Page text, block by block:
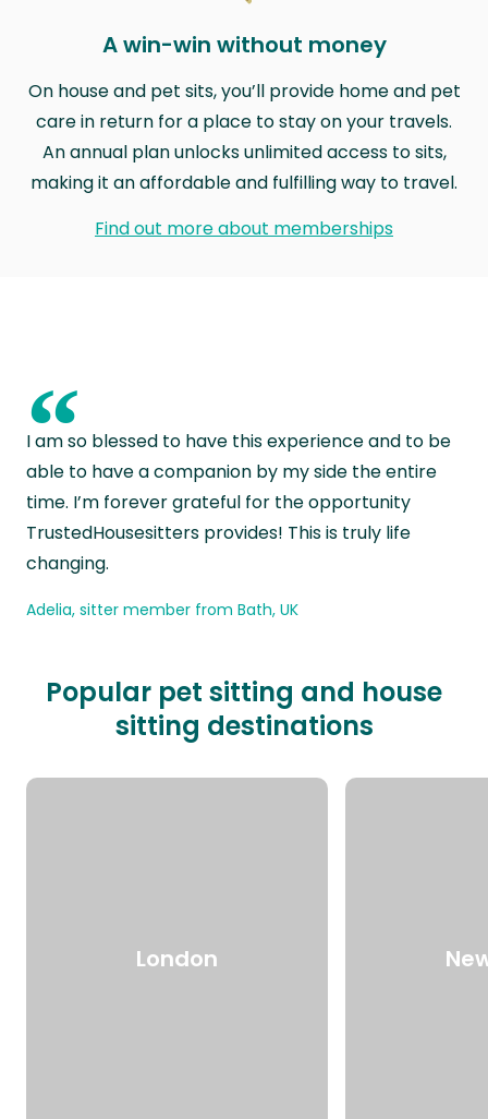
A win-win without money
On house and pet sits, you’ll provide home and pet
care in return for a place to stay on your travels.
An annual plan unlocks unlimited access to sits,
making it an affordable and fulfilling way to travel.
Find out more about memberships
“
I am so blessed to have this experience and to be
able to have a companion by my side the entire
time. I’m forever grateful for the opportunity
TrustedHousesitters provides! This is truly life
changing.
Adelia, sitter member from Bath, UK
Popular pet sitting and house
sitting destinations
London